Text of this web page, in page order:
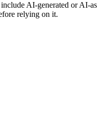
AI-generated or AI-
relying on it.